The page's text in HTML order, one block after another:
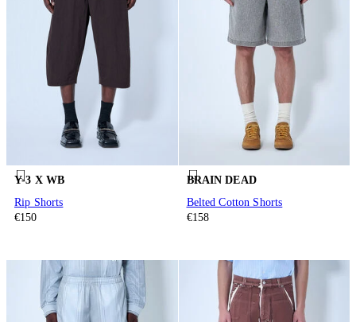
Y-3 X WB
Rip Shorts
€150
BRAIN DEAD
Belted Cotton Shorts
€158